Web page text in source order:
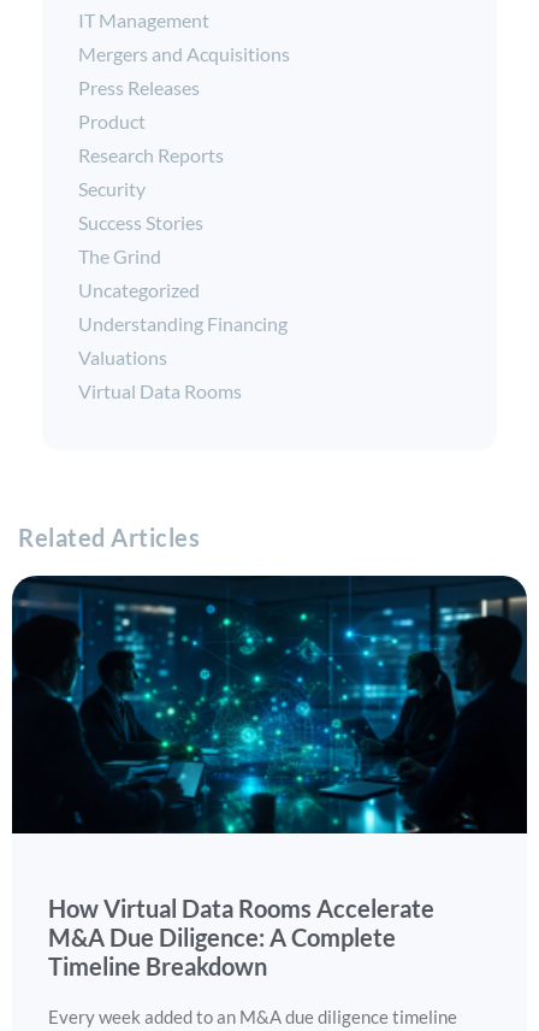
IT Management
Mergers and Acquisitions
Press Releases
Product
Research Reports
Security
Success Stories
The Grind
Uncategorized
Understanding Financing
Valuations
Virtual Data Rooms
Related Articles
How Virtual Data Rooms Accelerate
M&A Due Diligence: A Complete
Timeline Breakdown
Every week added to an M&A due diligence timeline